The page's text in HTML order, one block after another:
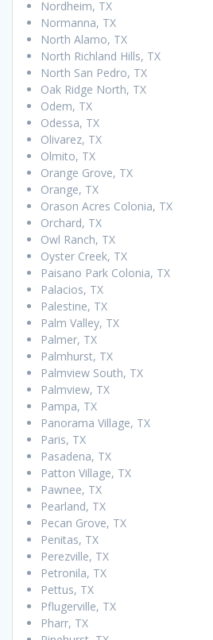
Nordheim, TX
Normanna, TX
North Alamo, TX
North Richland Hills, TX
North San Pedro, TX
Oak Ridge North, TX
Odem, TX
Odessa, TX
Olivarez, TX
Olmito, TX
Orange Grove, TX
Orange, TX
Orason Acres Colonia, TX
Orchard, TX
Owl Ranch, TX
Oyster Creek, TX
Paisano Park Colonia, TX
Palacios, TX
Palestine, TX
Palm Valley, TX
Palmer, TX
Palmhurst, TX
Palmview South, TX
Palmview, TX
Pampa, TX
Panorama Village, TX
Paris, TX
Pasadena, TX
Patton Village, TX
Pawnee, TX
Pearland, TX
Pecan Grove, TX
Penitas, TX
Perezville, TX
Petronila, TX
Pettus, TX
Pflugerville, TX
Pharr, TX